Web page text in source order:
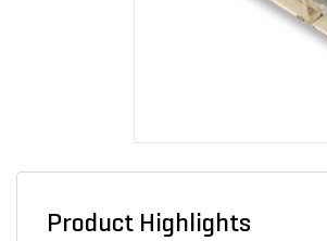
Product Highlights